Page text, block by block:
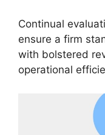
Continual
ensure a firm
with bolstered
operational